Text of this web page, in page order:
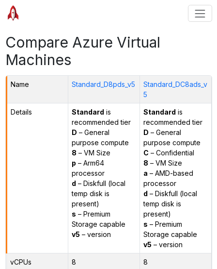
Compare Azure Virtual
Machines
Name Standard_D8pds_v5
Standard_DC8ads_v
5
Details Standard is
recommended tier
D – General
purpose compute
8 – VM Size
p – Arm64
processor
d – Diskfull (local
temp disk is
present)
s – Premium
Storage capable
v5 – version
Standard is
recommended tier
D – General
purpose compute
C – Confidential
8 – VM Size
a – AMD-based
processor
d – Diskfull (local
temp disk is
present)
s – Premium
Storage capable
v5 – version
vCPUs 8 8